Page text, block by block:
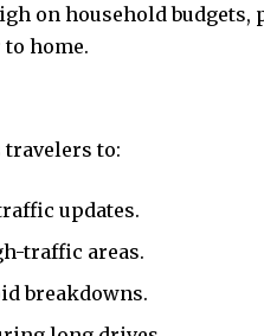
on household budgets,
home.
to:
updates.
traffic areas.
breakdowns.